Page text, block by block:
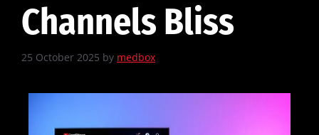
Channels Bliss
25 October 2025 by medbox